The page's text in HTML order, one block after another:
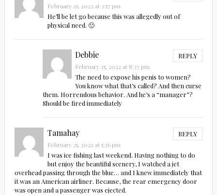
February 25, 2022 at 3:57 pm
He’ll be let go because this was allegedly out of
physical need. 🙁
Debbie REPLY
February 25, 2022 at 8:37 pm
The need to expose his penis to women?
You know what that’s called? And then curse
them. Horrendous behavior. And he’s a “manager”?
Should be fired immediately
Tamahay REPLY
February 25, 2022 at 5:26 pm
I was ice fishing last weekend. Having nothing to do
but enjoy the beautiful scenery, I watched a jet
overhead passing through the blue… and I knew immediately that
it was an American airliner. Because, the rear emergency door
was open and a passenger was ejected.